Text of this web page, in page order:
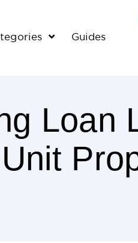
Guides
Loan